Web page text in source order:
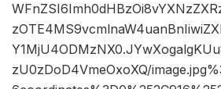
zU0zDoD4VmeOxoXQ/